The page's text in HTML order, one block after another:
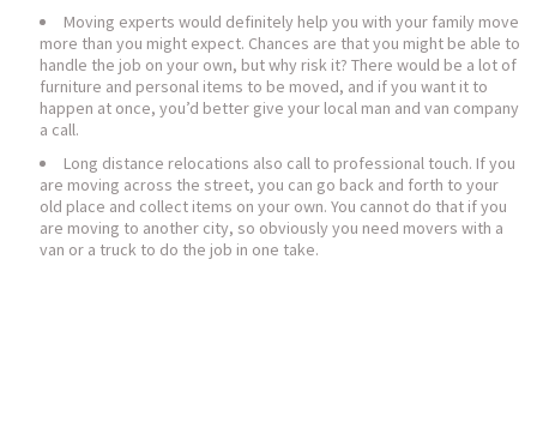
Moving experts would definitely help you with your family move
more than you might expect. Chances are that you might be able to
handle the job on your own, but why risk it? There would be a lot of
furniture and personal items to be moved, and if you want it to
happen at once, you’d better give your local man and van company
a call.
Long distance relocations also call to professional touch. If you
are moving across the street, you can go back and forth to your
old place and collect items on your own. You cannot do that if you
are moving to another city, so obviously you need movers with a
van or a truck to do the job in one take.